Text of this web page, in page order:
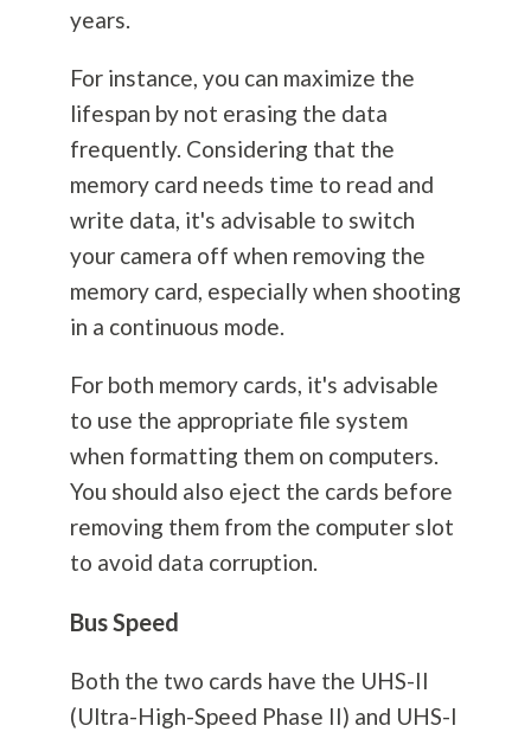
years.
For instance, you can maximize the
lifespan by not erasing the data
frequently. Considering that the
memory card needs time to read and
write data, it's advisable to switch
your camera off when removing the
memory card, especially when shooting
in a continuous mode.
For both memory cards, it's advisable
to use the appropriate file system
when formatting them on computers.
You should also eject the cards before
removing them from the computer slot
to avoid data corruption.
Bus Speed
Both the two cards have the UHS-II
(Ultra-High-Speed Phase II) and UHS-I